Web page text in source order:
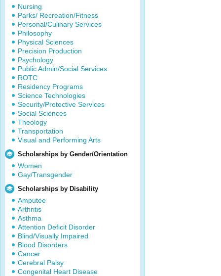
Nursing
Parks/ Recreation/Fitness
Personal/Culinary Services
Philosophy
Physical Sciences
Precision Production
Psychology
Public Admin/Social Services
ROTC
Residency Programs
Science Technologies
Security/Protective Services
Social Sciences
Theology
Transportation
Visual and Performing Arts
Scholarships by Gender/Orientation
Women
Gay/Transgender
Scholarships by Disability
Amputee
Arthritis
Asthma
Attention Deficit Disorder
Blind/Visually Impaired
Blood Disorders
Cancer
Cerebral Palsy
Congenital Heart Disease